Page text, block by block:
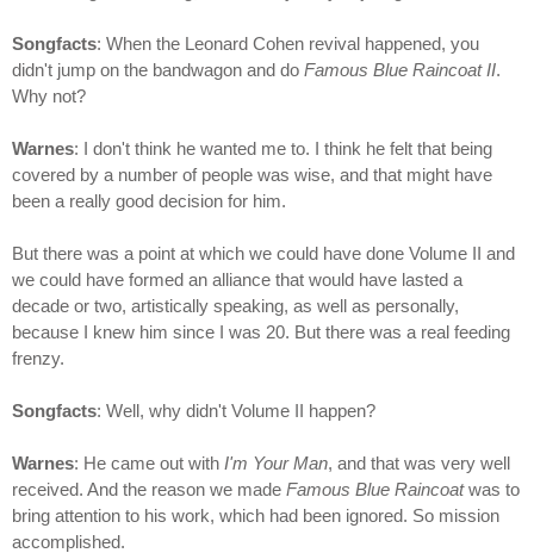
Songfacts: When the Leonard Cohen revival happened, you
didn't jump on the bandwagon and do Famous Blue Raincoat II.
Why not?
Warnes: I don't think he wanted me to. I think he felt that being
covered by a number of people was wise, and that might have
been a really good decision for him.
But there was a point at which we could have done Volume II and
we could have formed an alliance that would have lasted a
decade or two, artistically speaking, as well as personally,
because I knew him since I was 20. But there was a real feeding
frenzy.
Songfacts: Well, why didn't Volume II happen?
Warnes: He came out with I'm Your Man, and that was very well
received. And the reason we made Famous Blue Raincoatwas to
bring attention to his work, which had been ignored. So mission
accomplished.